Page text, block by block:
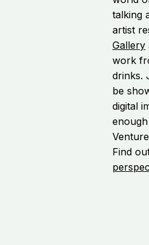
talking
artist
Gallery
work
drinks.
be
digital
Find